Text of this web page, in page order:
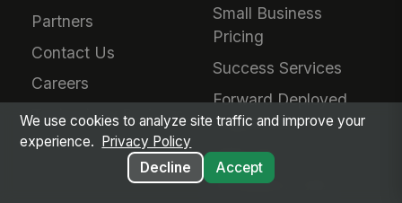
Partners
Contact Us
Careers
Technology Partners
Small Business
Pricing
Success Services
Forward Deployed
Engineering
Add-Ons
Schedule a Call
We use cookies to analyze site traffic and improve your
experience.
Privacy Policy
Decline
Accept